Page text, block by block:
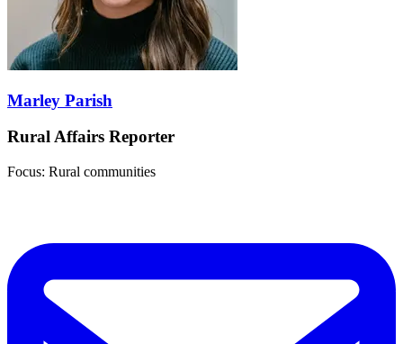
Marley Parish
Rural Affairs Reporter
Focus: Rural communities